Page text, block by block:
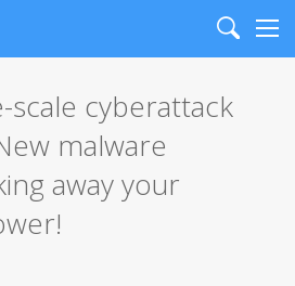
Search
cyberattack
malware
away your